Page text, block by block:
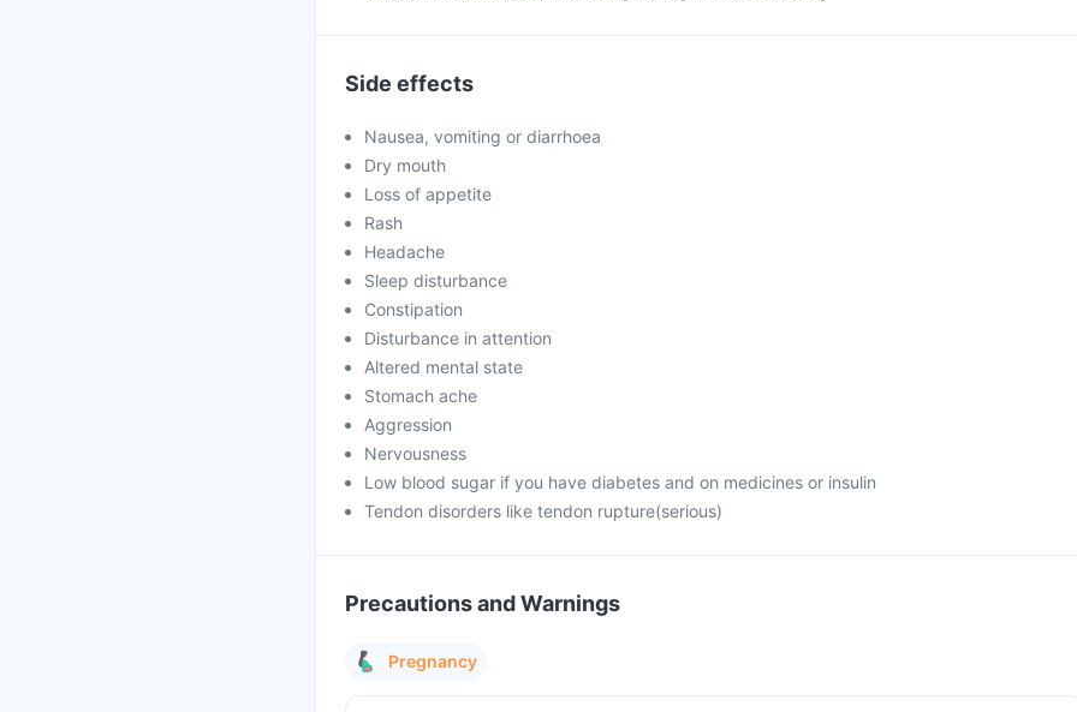
Side effects
Nausea, vomiting or diarrhoea
Dry mouth
Loss of appetite
Rash
Headache
Sleep disturbance
Constipation
Disturbance in attention
Altered mental state
Stomach ache
Aggression
Nervousness
Low blood sugar if you have diabetes and on medicines or insulin
Tendon disorders like tendon rupture(serious)
Precautions and Warnings
Pregnancy